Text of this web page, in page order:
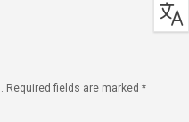
Required fields are marked *